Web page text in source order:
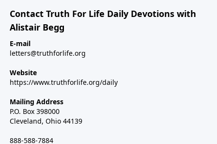
Contact Truth For Life Daily Devotions with
Alistair Begg
E-mail
letters@truthforlife.org
Website
https://www.truthforlife.org/daily
Mailing Address
P.O. Box 398000
Cleveland, Ohio 44139
888-588-7884